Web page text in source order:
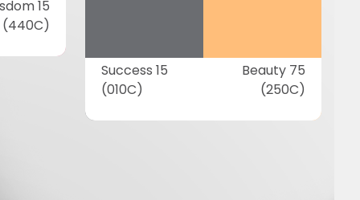
15
(440C)
Success 15
(010C)
Beauty 75
(250C)